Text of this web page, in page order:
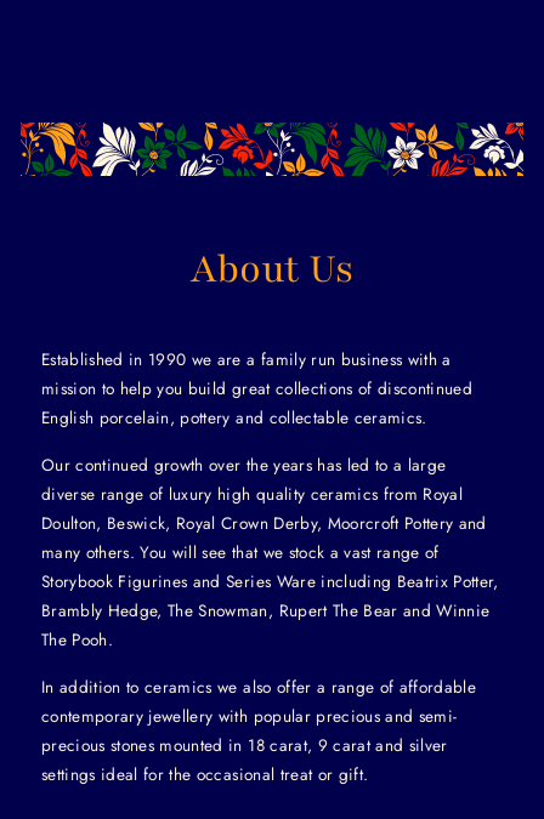
About Us
Established in 1990 we are a family run business with a
mission to help you build great collections of discontinued
English porcelain, pottery and collectable ceramics.
Our continued growth over the years has led to a large
diverse range of luxury high quality ceramics from Royal
Doulton, Beswick, Royal Crown Derby, Moorcroft Pottery and
many others. You will see that we stock a vast range of
Storybook Figurines and Series Ware including Beatrix Potter,
Brambly Hedge, The Snowman, Rupert The Bear and Winnie
The Pooh.
In addition to ceramics we also offer a range of affordable
contemporary jewellery with popular precious and semi-
precious stones mounted in 18 carat, 9 carat and silver
settings ideal for the occasional treat or gift.